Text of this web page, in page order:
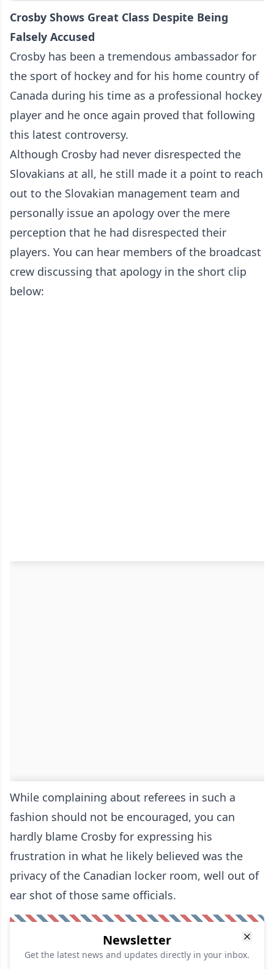
Crosby Shows Great Class Despite Being
Falsely Accused
Crosby has been a tremendous ambassador for
the sport of hockey and for his home country of
Canada during his time as a professional hockey
player and he once again proved that following
this latest controversy.
Although Crosby had never disrespected the
Slovakians at all, he still made it a point to reach
out to the Slovakian management team and
personally issue an apology over the mere
perception that he had disrespected their
players. You can hear members of the broadcast
crew discussing that apology in the short clip
below:
While complaining about referees in such a
fashion should not be encouraged, you can
hardly blame Crosby for expressing his
frustration in what he likely believed was the
privacy of the Canadian locker room, well out of
ear shot of those same officials.
Newsletter
Get the latest news and updates directly in your inbox.